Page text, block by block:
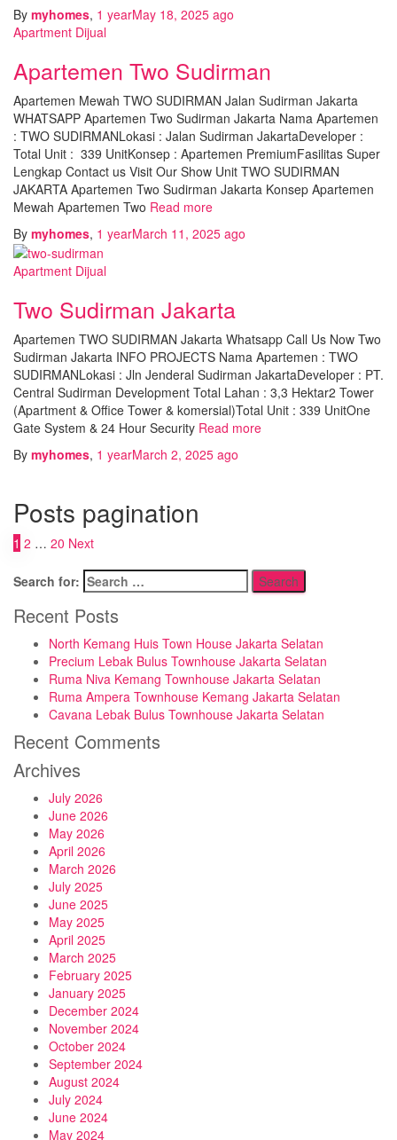
By myhomes, 1 yearMay 18, 2025 ago
Apartment Dijual
Apartemen Two Sudirman
Apartemen Mewah TWO SUDIRMAN Jalan Sudirman Jakarta
WHATSAPP Apartemen Two Sudirman Jakarta Nama Apartemen
: TWO SUDIRMANLokasi : Jalan Sudirman JakartaDeveloper :
Total Unit : 339 UnitKonsep : Apartemen PremiumFasilitas Super
Lengkap Contact us Visit Our Show Unit TWO SUDIRMAN
JAKARTA Apartemen Two Sudirman Jakarta Konsep Apartemen
Mewah Apartemen Two Read more
By myhomes, 1 yearMarch 11, 2025 ago
Apartment Dijual
Two Sudirman Jakarta
Apartemen TWO SUDIRMAN Jakarta Whatsapp Call Us Now Two
Sudirman Jakarta INFO PROJECTS Nama Apartemen : TWO
SUDIRMANLokasi : Jln Jenderal Sudirman JakartaDeveloper : PT.
Central Sudirman Development Total Lahan : 3,3 Hektar2 Tower
(Apartment & Office Tower & komersial)Total Unit : 339 UnitOne
Gate System & 24 Hour Security Read more
By myhomes, 1 yearMarch 2, 2025 ago
Posts pagination
1 2 … 20 Next
Search for:
Recent Posts
North Kemang Huis Town House Jakarta Selatan
Precium Lebak Bulus Townhouse Jakarta Selatan
Ruma Niva Kemang Townhouse Jakarta Selatan
Ruma Ampera Townhouse Kemang Jakarta Selatan
Cavana Lebak Bulus Townhouse Jakarta Selatan
Recent Comments
Archives
July 2026
June 2026
May 2026
April 2026
March 2026
July 2025
June 2025
May 2025
April 2025
March 2025
February 2025
January 2025
December 2024
November 2024
October 2024
September 2024
August 2024
July 2024
June 2024
May 2024